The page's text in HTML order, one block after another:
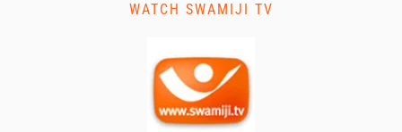
WATCH SWAMIJI TV